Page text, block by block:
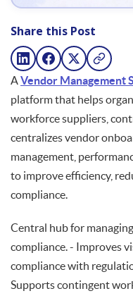
Share this Post
AVendor Management
platform that helps
workforce suppliers,
centralizes vendor
management,
to improve efficiency,
compliance.
Central hub for
compliance. - Improves
compliance with
Supports contingent